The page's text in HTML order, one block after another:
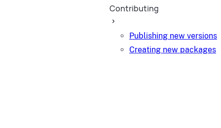
Contributing
Publishing new versions
Creating new packages